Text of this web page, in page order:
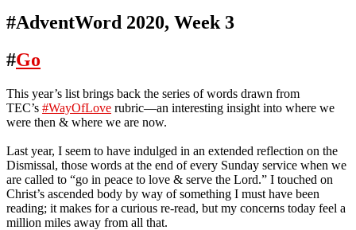
#AdventWord 2020, Week 3
#Go
This year’s list brings back the series of words drawn from
TEC’s #WayOfLove rubric—an interesting insight into where we
were then & where we are now.
Last year, I seem to have indulged in an extended reflection on the
Dismissal, those words at the end of every Sunday service when we
are called to “go in peace to love & serve the Lord.” I touched on
Christ’s ascended body by way of something I must have been
reading; it makes for a curious re-read, but my concerns today feel a
million miles away from all that.